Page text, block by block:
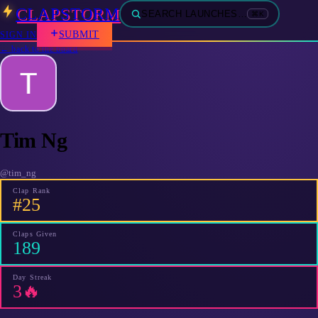
CLAPSTORM SEARCH LAUNCHES… ⌘K
SIGN IN SUBMIT
← back to the board
Tim Ng
@tim_ng
Clap Rank
#25
Claps Given
189
Day Streak
3🔥